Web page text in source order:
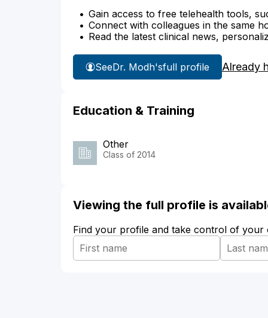
Gain access to free telehealth tools,
Connect with colleagues in the same
Read the latest clinical news,
SeeDr. Modh'sfull profile Already
Education & Training
Other
Class of 2014
Viewing the full profile is
Find your profile and take control of your